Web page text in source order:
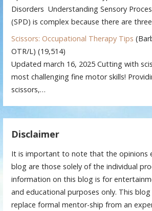
Disorders Understanding Sensory
(SPD) is complex because there are
Scissors: Occupational Therapy Tips
OTR/L) (19,514)
Updated march 16, 2025 Cutting with
most challenging fine motor skills!
scissors,…
Disclaimer
It is important to note that the opinions
blog are those solely of the individual
information on this blog is for
and educational purposes only. This
replace formal mentor-ship from an